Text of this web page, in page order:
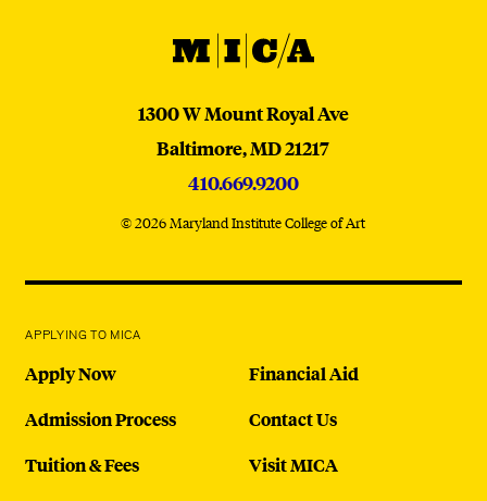
MICA
MICA
1300 W Mount Royal Ave
Baltimore,MD21217
410.669.9200
© 2026 Maryland Institute College of Art
APPLYING TO MICA
Apply Now
Admission Process
Tuition & Fees
Financial Aid
Contact Us
Visit MICA